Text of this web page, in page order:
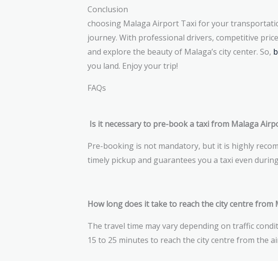
Conclusion
choosing Malaga Airport Taxi for your
journey. With professional drivers, competitive
and explore the beauty of Malaga’s city center. So,
you land. Enjoy your trip!
FAQs
Is it necessary to pre-book a taxi from Malaga
Pre-booking is not mandatory, but it is highly
timely pickup and guarantees you a taxi even
How long does it take to reach the city centre from
The travel time may vary depending on traffic
15 to 25 minutes to reach the city centre from the